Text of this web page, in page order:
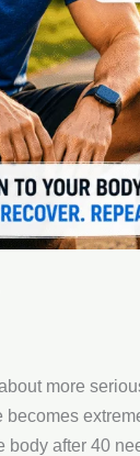
more
becomes
body after 40